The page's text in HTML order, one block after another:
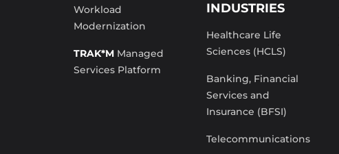
Workload
Modernization
TRAK*M Managed
Services Platform
INDUSTRIES
Healthcare Life
Sciences (HCLS)
Banking, Financial
Services and
Insurance (BFSI)
Telecommunications